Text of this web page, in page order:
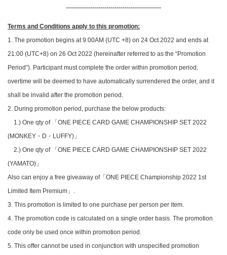
-----------------------------------------------
Terms and Conditions apply to this promotion:
1. The promotion begins at 9:00AM (UTC +8) on 24 Oct 2022 and ends at
21:00 (UTC+8) on 26 Oct 2022 (hereinafter referred to as the “Promotion
Period”). Participant must complete the order within promotion period,
overtime will be deemed to have automatically surrendered the order, and it
shall be invalid after the promotion period.
2. During promotion period, purchase the below products:
1.) One qty of 「ONE PIECE CARD GAME CHAMPIONSHIP SET 2022
(MONKEY・D・LUFFY)」
2.) One qty of 「ONE PIECE CARD GAME CHAMPIONSHIP SET 2022
(YAMATO)」
Also can enjoy a free giveaway of「ONE PIECE Championship 2022 1st
Limited Item Premium」.
3. This promotion is limited to one purchase per person per item.
4. The promotion code is calculated on a single order basis. The promotion
code only be used once within promotion period.
5. This offer cannot be used in conjunction with unspecified promotion